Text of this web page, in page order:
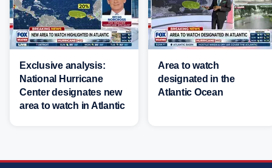
Exclusive analysis:
National Hurricane
Center designates new
area to watch in Atlantic
Area to watch
designated in the
Atlantic Ocean